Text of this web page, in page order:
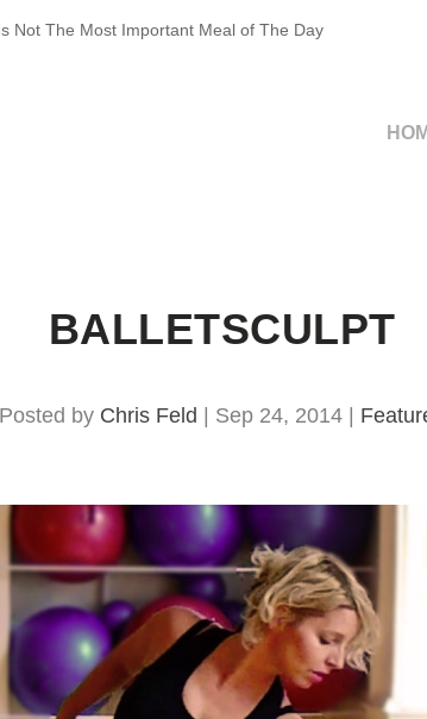
Not The Most Important Meal of The Day
BALLETSCULPT
Posted by Chris Feld Sep 24, 2014|